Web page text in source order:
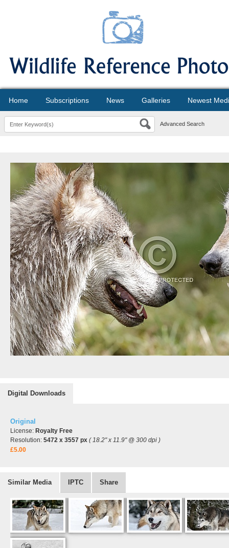
Home Subscriptions News Galleries Newest
Advanced Search
Digital Downloads
Original
License: Royalty Free
Resolution: 5472 x 3557 px ( 18.2" x 11.9" @ 300 dpi )
£5.00
Similar Media IPTC Share